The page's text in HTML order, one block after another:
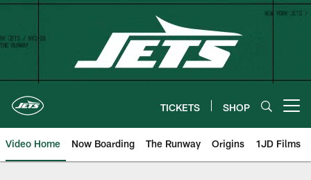
Skip
content
TICKETS SHOP
Video Home Now Boarding The Runway Origins 1JD Films